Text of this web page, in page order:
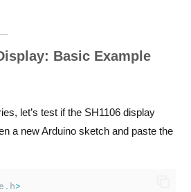
Basic Example
let’s test if the SH1106 display
a new Arduino sketch and paste the
. h>